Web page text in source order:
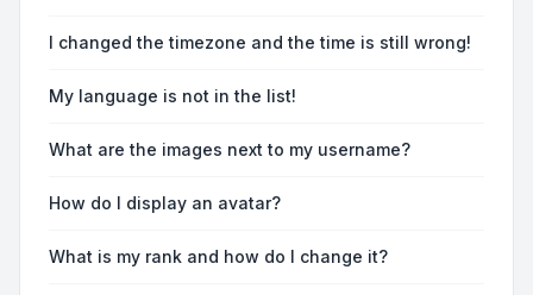
I changed the timezone and the time is still wrong!
My language is not in the list!
What are the images next to my username?
How do I display an avatar?
What is my rank and how do I change it?